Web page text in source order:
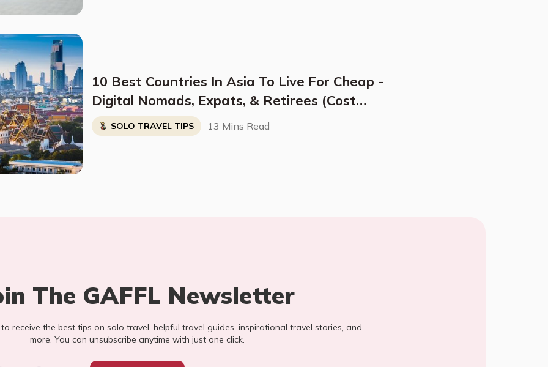
10 Best Countries In Asia To Live For Cheap -
Digital Nomads, Expats, & Retirees (Cost
Breakdown)
SOLO TRAVEL TIPS 13 Mins Read
The GAFFL Newsletter
to receive the best tips on solo travel, helpful travel guides, inspirational travel stories, and
more. You can unsubscribe anytime with just one click.